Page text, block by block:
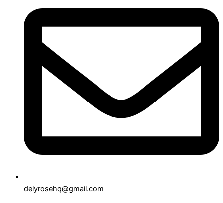
delyrosehq@gmail.com